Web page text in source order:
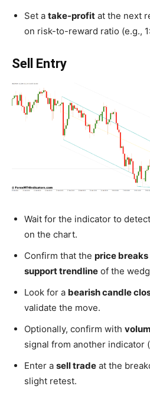
Set a take-profit at the next
on risk-to-reward ratio (e.g.,
Sell Entry
Wait for the indicator to
on the chart.
Confirm that the price
support trendline of the
Look for a bearish candle
validate the move.
Optionally, confirm with
signal from another indicator
Enter a sell trade at the
slight retest.